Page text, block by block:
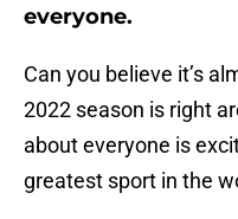
everyone.
Can you believe it’s
2022 season is right
about everyone is
greatest sport in the